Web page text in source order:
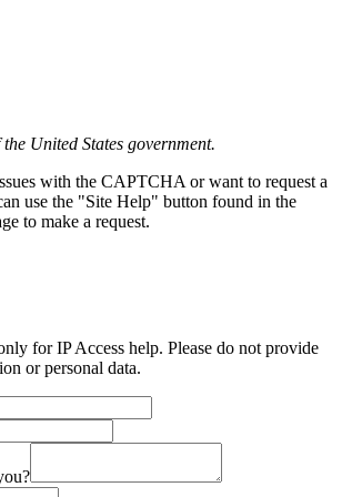
United States government.
with the CAPTCHA or want to request a
use the "Site Help" button found in the
to make a request.
for IP Access help. Please do not provide
or personal data.